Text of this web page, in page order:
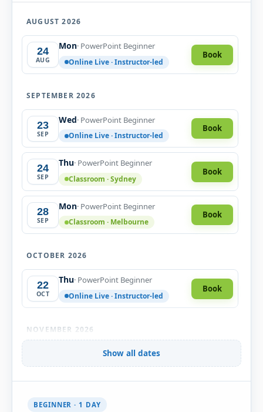
BEGINNER · 1 DAY
AUGUST 2026
24
AUG
Mon· PowerPoint Beginner
Online Live · Instructor-led
Book
SEPTEMBER 2026
23
SEP
Wed· PowerPoint Beginner
Online Live · Instructor-led
Book
24
SEP
Thu· PowerPoint Beginner
Classroom · Sydney
Book
28
SEP
Mon· PowerPoint Beginner
Classroom · Melbourne
Book
OCTOBER 2026
22
OCT
Thu· PowerPoint Beginner
Online Live · Instructor-led
Book
NOVEMBER 2026
NOV
· PowerPoint Beginner
Classroom · Sydney
10
Show all dates